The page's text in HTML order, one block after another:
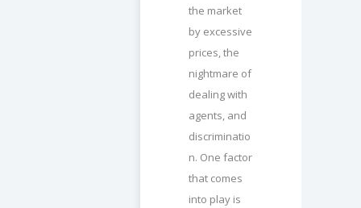
the market
by excessive
prices, the
nightmare of
dealing with
agents, and
discriminatio
n. One factor
that comes
into play is